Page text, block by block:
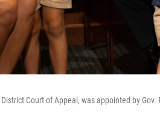
Court of Appeal, was appointed by